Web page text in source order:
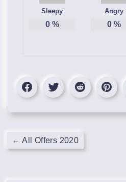
Sleepy
0%
Angry
0 %
← All Offers 2020